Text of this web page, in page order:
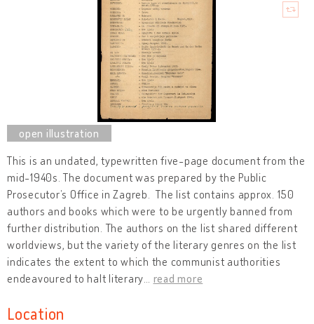
This is an undated, typewritten five-page document from the
mid-1940s. The document was prepared by the Public
Prosecutor’s Office in Zagreb. The list contains approx. 150
authors and books which were to be urgently banned from
further distribution. The authors on the list shared different
worldviews, but the variety of the literary genres on the list
indicates the extent to which the communist authorities
endeavoured to halt literary
read more
Location